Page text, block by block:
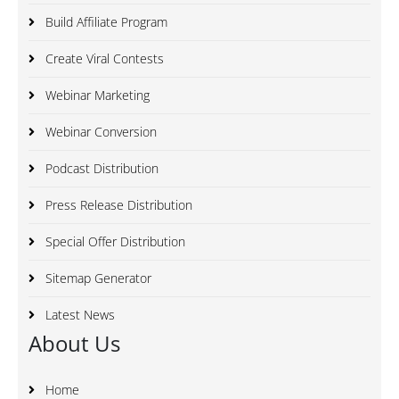
Build Affiliate Program
Create Viral Contests
Webinar Marketing
Webinar Conversion
Podcast Distribution
Press Release Distribution
Special Offer Distribution
Sitemap Generator
Latest News
About Us
Home